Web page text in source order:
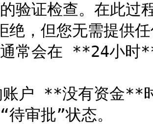
验证检查。在此过
绝，但您无需提供
常会在 **24小时
户 **没有资金**
待审批”状态。